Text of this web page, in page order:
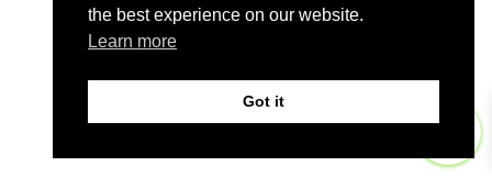
the best experience on our website.
Learn more
Got it